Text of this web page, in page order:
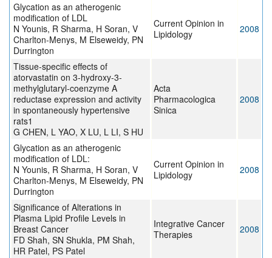
Glycation as an atherogenic
modification of LDL
N Younis, R Sharma, H Soran, V
Charlton-Menys, M Elseweidy, PN
Durrington
Current Opinion in
Lipidology
2008
Tissue-specific effects of
atorvastatin on 3-hydroxy-3-
methylglutaryl-coenzyme A
reductase expression and activity
in spontaneously hypertensive
rats1
G CHEN, L YAO, X LU, L LI, S HU
Acta
Pharmacologica
Sinica
2008
Glycation as an atherogenic
modification of LDL:
N Younis, R Sharma, H Soran, V
Charlton-Menys, M Elseweidy, PN
Durrington
Current Opinion in
Lipidology
2008
Significance of Alterations in
Plasma Lipid Profile Levels in
Breast Cancer
FD Shah, SN Shukla, PM Shah,
HR Patel, PS Patel
Integrative Cancer
Therapies
2008